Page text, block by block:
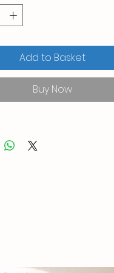
Add to Basket
Buy Now